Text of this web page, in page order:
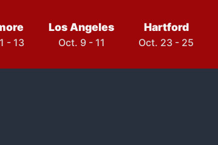
- 13
Los Angeles
Oct. 9 - 11
Hartford
Oct. 23 - 25